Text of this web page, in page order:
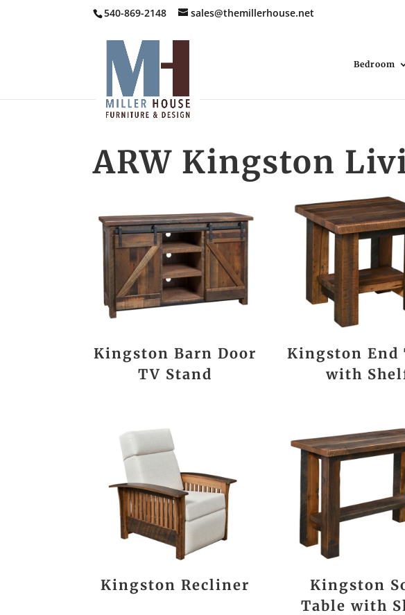
540-869-2148 sales@themillerhouse.net
Bedroom
ARW Kingston
Kingston Barn Door
TV Stand
Kingston End
with
Kingston Recliner
Kingston
Table with